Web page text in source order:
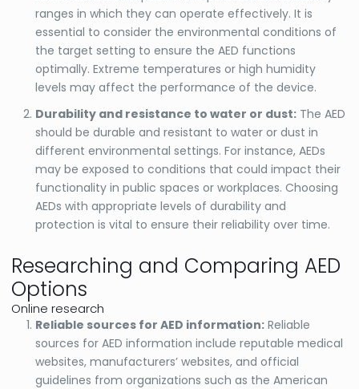
ranges in which they can operate effectively. It is
essential to consider the environmental conditions of
the target setting to ensure the AED functions
optimally. Extreme temperatures or high humidity
levels may affect the performance of the device.
Durability and resistance to water or dust: The AED
should be durable and resistant to water or dust in
different environmental settings. For instance, AEDs
may be exposed to conditions that could impact their
functionality in public spaces or workplaces. Choosing
AEDs with appropriate levels of durability and
protection is vital to ensure their reliability over time.
Researching and Comparing AED
Options
Online research
Reliable sources for AED information: Reliable
sources for AED information include reputable medical
websites, manufacturers’ websites, and official
guidelines from organizations such as the American